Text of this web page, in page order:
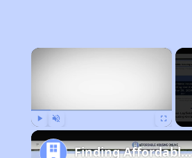
×
Finding Affordable Housing in California